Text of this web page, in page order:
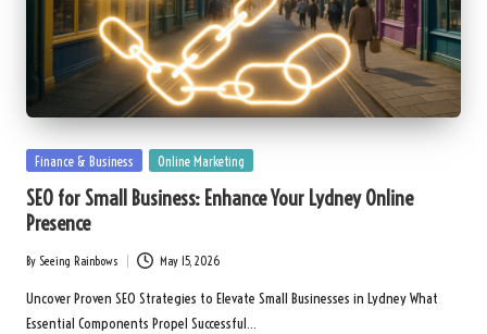
Posted
Finance & Business Online Marketing
SEO for Small Business: Enhance Your Lydney Online
Presence
Posted
by
By Seeing Rainbows May 15, 2026
Uncover Proven SEO Strategies to Elevate Small Businesses in Lydney What
Essential Components Propel Successful…